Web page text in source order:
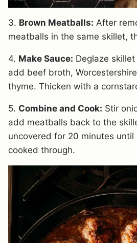
3. Brown Meatballs: After
meatballs in the same skillet,
4. Make Sauce: Deglaze
add beef broth,
thyme. Thicken with a
5. Combine and Cook: Stir
add meatballs back to the
uncovered for 20 minutes until
cooked through.